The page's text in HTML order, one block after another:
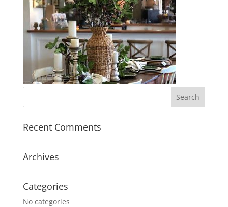
Recent Comments
Archives
Categories
No categories